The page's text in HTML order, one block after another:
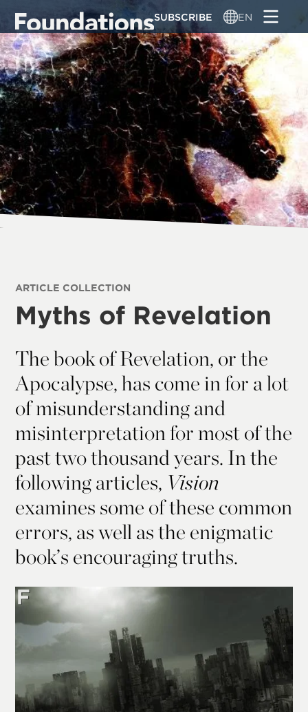
main
content
SUBSCRIBE EN
ARTICLE COLLECTION
Myths of Revelation
The book of Revelation, or the
Apocalypse, has come in for a lot
of misunderstanding and
misinterpretation for most of the
past two thousand years. In the
following articles, Vision
examines some of these common
errors, as well as the enigmatic
book’s encouraging truths.